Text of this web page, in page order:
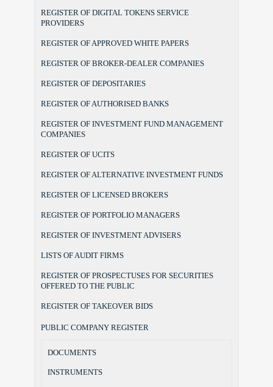
REGISTER OF DIGITAL TOKENS SERVICE
PROVIDERS
REGISTER OF APPROVED WHITE PAPERS
REGISTER OF BROKER-DEALER COMPANIES
REGISTER OF DEPOSITARIES
REGISTER OF AUTHORISED BANKS
REGISTER OF INVESTMENT FUND MANAGEMENT
COMPANIES
REGISTER OF UCITS
REGISTER OF ALTERNATIVE INVESTMENT FUNDS
REGISTER OF LICENSED BROKERS
REGISTER OF PORTFOLIO MANAGERS
REGISTER OF INVESTMENT ADVISERS
LISTS OF AUDIT FIRMS
REGISTER OF PROSPECTUSES FOR SECURITIES
OFFERED TO THE PUBLIC
REGISTER OF TAKEOVER BIDS
PUBLIC COMPANY REGISTER
DOCUMENTS
INSTRUMENTS